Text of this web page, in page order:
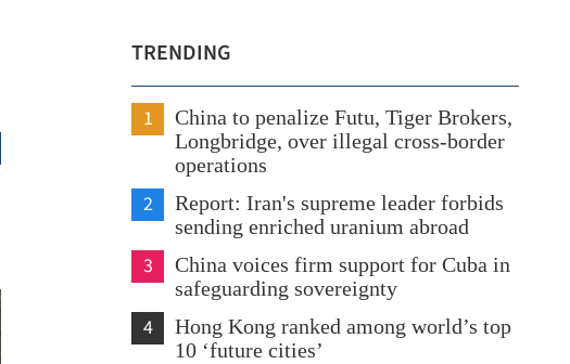
TRENDING
1
China to penalize Futu, Tiger Brokers,
Longbridge, over illegal cross-border
operations
2
Report: Iran's supreme leader forbids
sending enriched uranium abroad
3
China voices firm support for Cuba in
safeguarding sovereignty
4
Hong Kong ranked among world’s top
10 ‘future cities’